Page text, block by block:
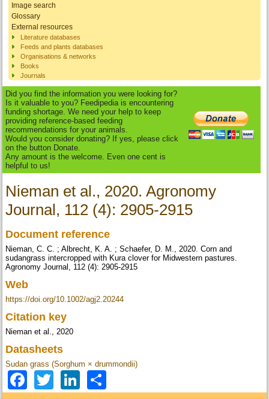
Image search
Glossary
External resources
Literature databases
Feeds and plants databases
Organisations & networks
Books
Journals
Did you find the information you were looking for?
Is it valuable to you? Feedipedia is encountering
funding shortage. We need your help to keep
providing reference-based feeding
recommendations for your animals.
Would you consider donating? If yes, please click
on the button Donate.
Any amount is the welcome. Even one cent is
helpful to us!
Nieman et al., 2020. Agronomy
Journal, 112 (4): 2905-2915
Document reference
Nieman, C. C. ; Albrecht, K. A. ; Schaefer, D. M., 2020. Corn and
sudangrass intercropped with Kura clover for Midwestern pastures.
Agronomy Journal, 112 (4): 2905-2915
Web
https://doi.org/10.1002/agj2.20244
Citation key
Nieman et al., 2020
Datasheets
Sudan grass (Sorghum × drummondii)
Facebook
TwitterLinkedIn